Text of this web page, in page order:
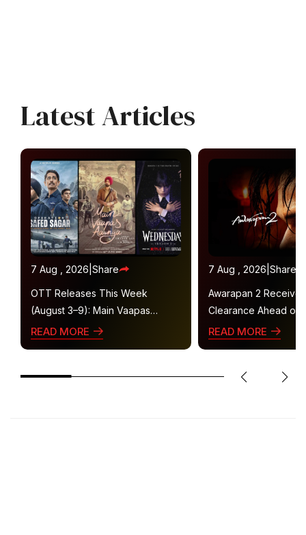
Latest Articles
7 Aug , 2026 Share
OTT Releases This Week
(August 3–9): Main Vaapas
Aaunga, Operation Safed Sagar,
READ MORE
7 Aug , 2026 Share
Awarapan 2
Clearance Ahead of
Gets U/A 16+
READ MORE